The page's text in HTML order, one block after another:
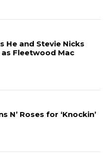
He and Stevie Nicks
as Fleetwood Mac
N’ Roses for ‘Knockin’